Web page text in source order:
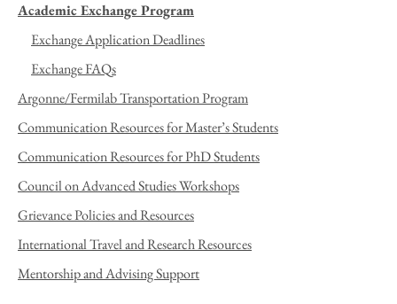
Academic Exchange Program
Exchange Application Deadlines
Exchange FAQs
Argonne/Fermilab Transportation Program
Communication Resources for Master’s Students
Communication Resources for PhD Students
Council on Advanced Studies Workshops
Grievance Policies and Resources
International Travel and Research Resources
Mentorship and Advising Support